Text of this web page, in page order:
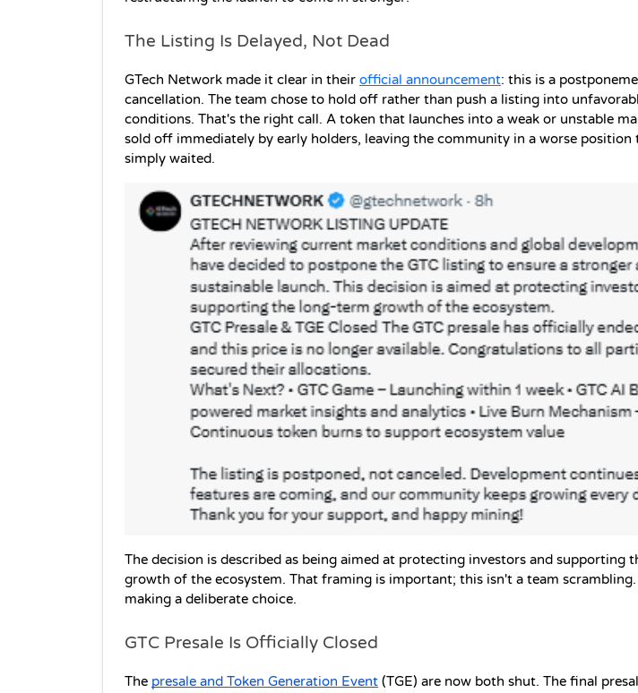
The Listing Is Delayed, Not Dead
GTech Network made it clear in their official announcement: this is a
cancellation. The team chose to hold off rather than push a listing into
conditions. That's the right call. A token that launches into a weak or unstable
sold off immediately by early holders, leaving the community in a worse position
simply waited.
The decision is described as being aimed at protecting investors and supporting
growth of the ecosystem. That framing is important; this isn't a team scrambling.
making a deliberate choice.
GTC Presale Is Officially Closed
The presale and Token Generation Event (TGE) are now both shut. The final